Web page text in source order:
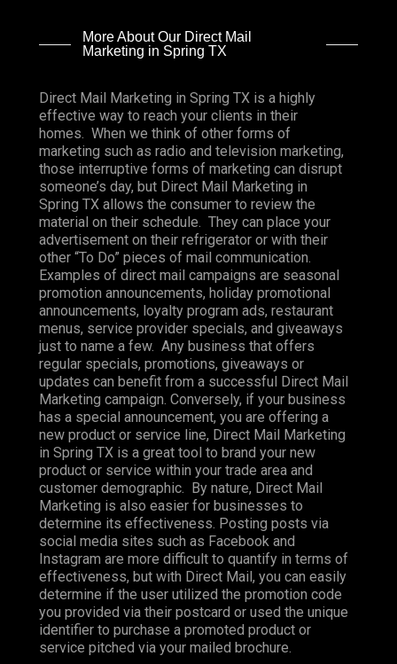
More About Our Direct Mail
Marketing in Spring TX
Direct Mail Marketing in Spring TX is a highly
effective way to reach your clients in their
homes. When we think of other forms of
marketing such as radio and television marketing,
those interruptive forms of marketing can disrupt
someone’s day, but Direct Mail Marketing in
Spring TX allows the consumer to review the
material on their schedule. They can place your
advertisement on their refrigerator or with their
other “To Do” pieces of mail communication.
Examples of direct mail campaigns are seasonal
promotion announcements, holiday promotional
announcements, loyalty program ads, restaurant
menus, service provider specials, and giveaways
just to name a few. Any business that offers
regular specials, promotions, giveaways or
updates can benefit from a successful Direct Mail
Marketing campaign. Conversely, if your business
has a special announcement, you are offering a
new product or service line, Direct Mail Marketing
in Spring TX is a great tool to brand your new
product or service within your trade area and
customer demographic. By nature, Direct Mail
Marketing is also easier for businesses to
determine its effectiveness. Posting posts via
social media sites such as Facebook and
Instagram are more difficult to quantify in terms of
effectiveness, but with Direct Mail, you can easily
determine if the user utilized the promotion code
you provided via their postcard or used the unique
identifier to purchase a promoted product or
service pitched via your mailed brochure.